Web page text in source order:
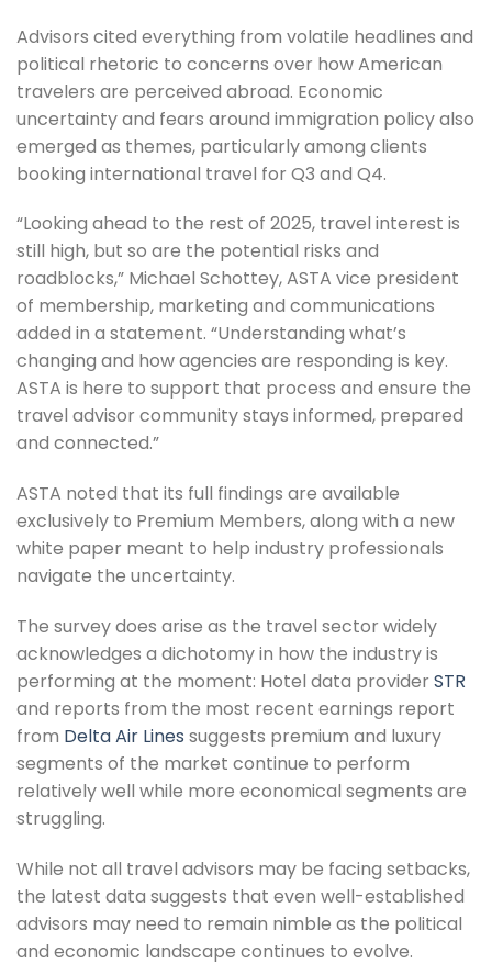
Advisors cited everything from volatile headlines and
political rhetoric to concerns over how American
travelers are perceived abroad. Economic
uncertainty and fears around immigration policy also
emerged as themes, particularly among clients
booking international travel for Q3 and Q4.
“Looking ahead to the rest of 2025, travel interest is
still high, but so are the potential risks and
roadblocks,” Michael Schottey, ASTA vice president
of membership, marketing and communications
added in a statement. “Understanding what’s
changing and how agencies are responding is key.
ASTA is here to support that process and ensure the
travel advisor community stays informed, prepared
and connected.”
ASTA noted that its full findings are available
exclusively to Premium Members, along with a new
white paper meant to help industry professionals
navigate the uncertainty.
The survey does arise as the travel sector widely
acknowledges a dichotomy in how the industry is
performing at the moment: Hotel data provider STR
and reports from the most recent earnings report
from Delta Air Lines suggests premium and luxury
segments of the market continue to perform
relatively well while more economical segments are
struggling.
While not all travel advisors may be facing setbacks,
the latest data suggests that even well-established
advisors may need to remain nimble as the political
and economic landscape continues to evolve.